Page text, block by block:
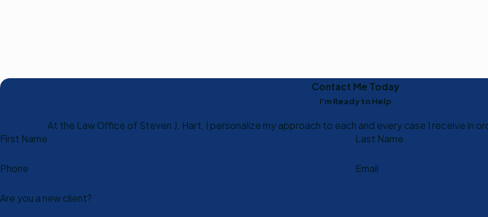
Contact Me Today
I'm Ready to Help
At the Law Office of Steven J. Hart, I personalize my approach to each and every case I receive in
First Name
Last Name
Phone Email
Are you a new client?